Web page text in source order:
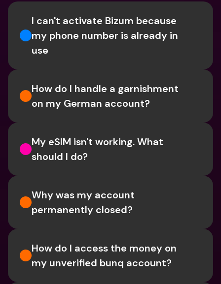
I can't activate Bizum because
my phone number is already in
use
How do I handle a garnishment
on my German account?
My eSIM isn't working. What
should I do?
Why was my account
permanently closed?
How do I access the money on
my unverified bunq account?